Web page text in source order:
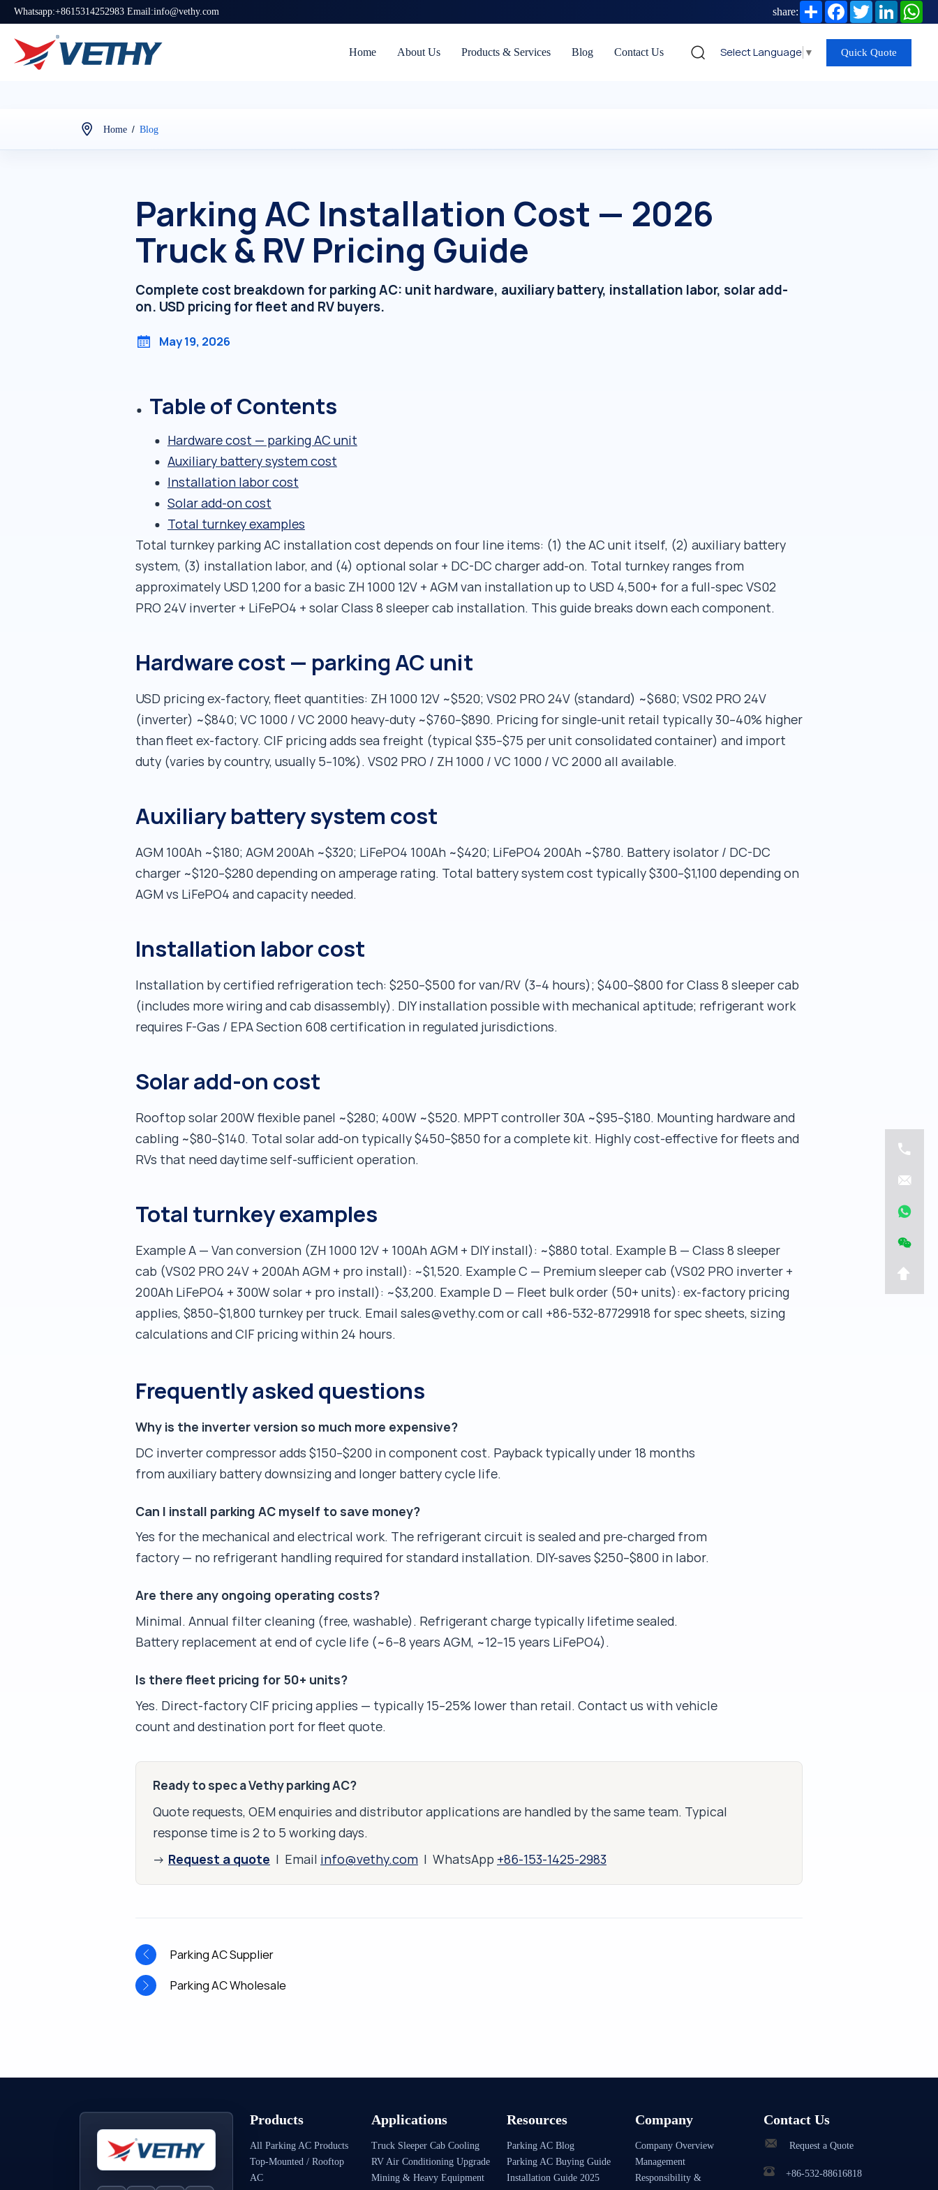
Whatsapp:+8615314252983 Email:info@vethy.com share: ShareFacebookTwitterLinkedIn
Home About Us Products & Services Blog Contact Us Select Language ▼ Quick Quote
Home / Blog
Parking AC Installation Cost — 2026
Truck & RV Pricing Guide
Complete cost breakdown for parking AC: unit hardware, auxiliary battery, installation labor, solar add-
on. USD pricing for fleet and RV buyers.
May 19, 2026
Table of Contents
Hardware cost — parking AC unit
Auxiliary battery system cost
Installation labor cost
Solar add-on cost
Total turnkey examples
Total turnkey parking AC installation cost depends on four line items: (1) the AC unit itself, (2) auxiliary battery
system, (3) installation labor, and (4) optional solar + DC-DC charger add-on. Total turnkey ranges from
approximately USD 1,200 for a basic ZH 1000 12V + AGM van installation up to USD 4,500+ for a full-spec VS02
PRO 24V inverter + LiFePO4 + solar Class 8 sleeper cab installation. This guide breaks down each component.
Hardware cost — parking AC unit
USD pricing ex-factory, fleet quantities: ZH 1000 12V ~$520; VS02 PRO 24V (standard) ~$680; VS02 PRO 24V
(inverter) ~$840; VC 1000 / VC 2000 heavy-duty ~$760–$890. Pricing for single-unit retail typically 30–40% higher
than fleet ex-factory. CIF pricing adds sea freight (typical $35–$75 per unit consolidated container) and import
duty (varies by country, usually 5–10%). VS02 PRO / ZH 1000 / VC 1000 / VC 2000 all available.
Auxiliary battery system cost
AGM 100Ah ~$180; AGM 200Ah ~$320; LiFePO4 100Ah ~$420; LiFePO4 200Ah ~$780. Battery isolator / DC-DC
charger ~$120–$280 depending on amperage rating. Total battery system cost typically $300–$1,100 depending on
AGM vs LiFePO4 and capacity needed.
Installation labor cost
Installation by certified refrigeration tech: $250–$500 for van/RV (3–4 hours); $400–$800 for Class 8 sleeper cab
(includes more wiring and cab disassembly). DIY installation possible with mechanical aptitude; refrigerant work
requires F-Gas / EPA Section 608 certification in regulated jurisdictions.
Solar add-on cost
Rooftop solar 200W flexible panel ~$280; 400W ~$520. MPPT controller 30A ~$95–$180. Mounting hardware and
cabling ~$80–$140. Total solar add-on typically $450–$850 for a complete kit. Highly cost-effective for fleets and
RVs that need daytime self-sufficient operation.
Total turnkey examples
Example A — Van conversion (ZH 1000 12V + 100Ah AGM + DIY install): ~$880 total. Example B — Class 8 sleeper
cab (VS02 PRO 24V + 200Ah AGM + pro install): ~$1,520. Example C — Premium sleeper cab (VS02 PRO inverter +
200Ah LiFePO4 + 300W solar + pro install): ~$3,200. Example D — Fleet bulk order (50+ units): ex-factory pricing
applies, $850–$1,800 turnkey per truck. Email sales@vethy.com or call +86-532-87729918 for spec sheets, sizing
calculations and CIF pricing within 24 hours.
Frequently asked questions
Why is the inverter version so much more expensive?
DC inverter compressor adds $150–$200 in component cost. Payback typically under 18 months
from auxiliary battery downsizing and longer battery cycle life.
Can I install parking AC myself to save money?
Yes for the mechanical and electrical work. The refrigerant circuit is sealed and pre-charged from
factory — no refrigerant handling required for standard installation. DIY-saves $250–$800 in labor.
Are there any ongoing operating costs?
Minimal. Annual filter cleaning (free, washable). Refrigerant charge typically lifetime sealed.
Battery replacement at end of cycle life (~6–8 years AGM, ~12–15 years LiFePO4).
Is there fleet pricing for 50+ units?
Yes. Direct-factory CIF pricing applies — typically 15–25% lower than retail. Contact us with vehicle
count and destination port for fleet quote.
Ready to spec a Vethy parking AC?
Quote requests, OEM enquiries and distributor applications are handled by the same team. Typical
response time is 2 to 5 working days.
→ Request a quote | Email info@vethy.com | WhatsApp +86-153-1425-2983
Parking AC Supplier
Parking AC Wholesale
Products
All Parking AC Products
Top-Mounted / Rooftop
AC
Applications
Truck Sleeper Cab Cooling
RV Air Conditioning Upgrade
Mining & Heavy Equipment
Resources
Parking AC Blog
Parking AC Buying Guide
Installation Guide 2025
Company
Company Overview
Management
Responsibility &
Contact Us
Request a Quote
+86-532-88616818